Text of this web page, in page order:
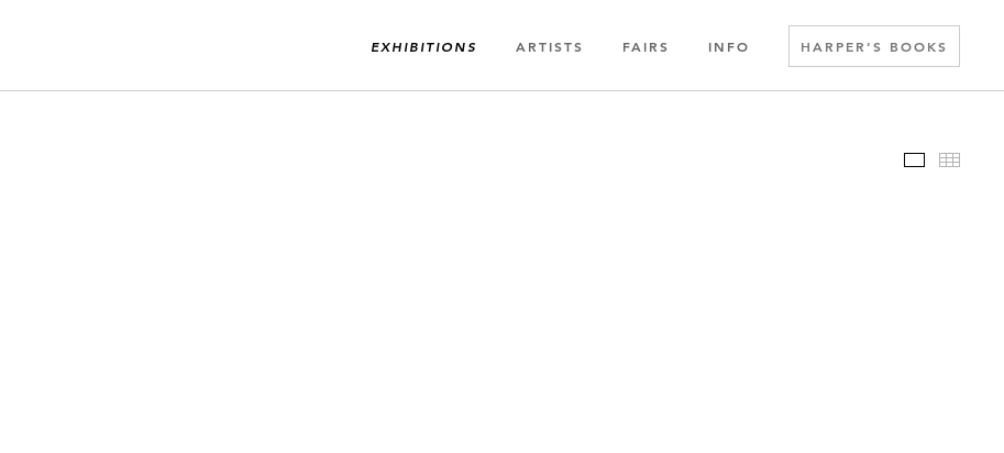
EXHIBITIONS ARTISTS FAIRS INFO HARPER’S BOOKS
Slideshow